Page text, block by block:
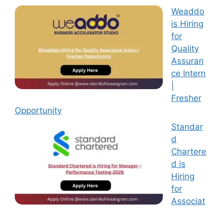
Weaddo
is Hiring
for
Quality
Assuran
ce Intern
Fresher
Opportunity
Standar
d
Chartere
d is
Hiring
for
Associat